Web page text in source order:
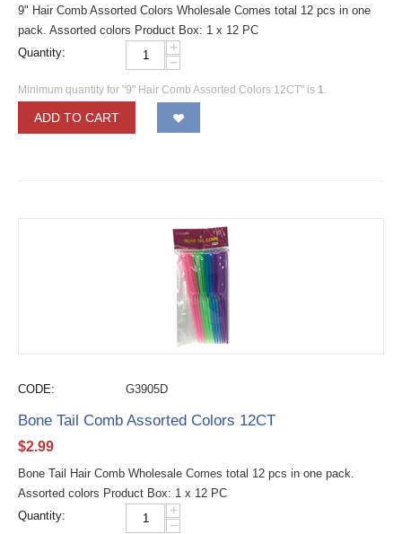
9" Hair Comb Assorted Colors Wholesale Comes total 12 pcs in one
pack. Assorted colors Product Box: 1 x 12 PC
Quantity:
+
−
Minimum quantity for "9" Hair Comb Assorted Colors 12CT" is 1.
ADD TO CART
CODE: G3905D
Bone Tail Comb Assorted Colors 12CT
$2.99
Bone Tail Hair Comb Wholesale Comes total 12 pcs in one pack.
Assorted colors Product Box: 1 x 12 PC
Quantity:
+
−